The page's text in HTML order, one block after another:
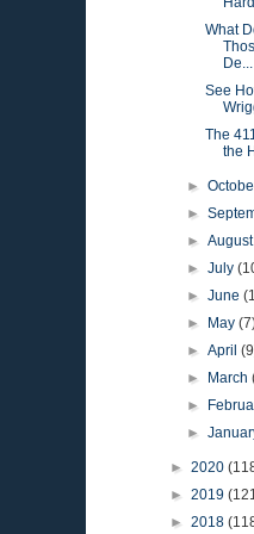
What
De...
See
The
the
►
►
►
►July
►June
►
May
►April
►
March
►
►
► 2020
► 2019
► 2018